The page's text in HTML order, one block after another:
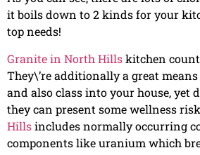
it boils down to 2 kinds for your
top needs!
Granite in North Hillskitchen
They\’re additionally a great
and also class into your house, yet
they can present some wellness
Hillsincludes normally occurring
components like uranium which